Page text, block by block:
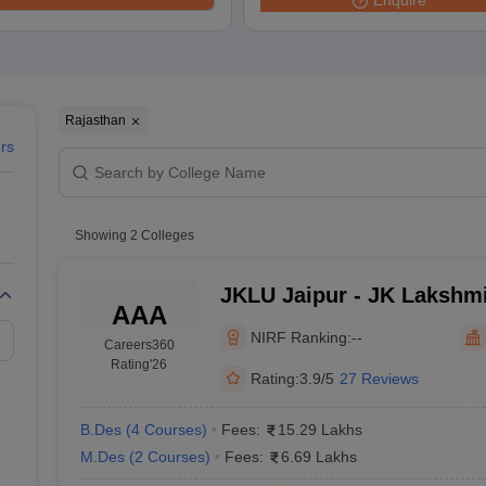
for UG & PG
Rajasthan
Showing 2 Colleges
AAA
Careers360
Rating'26
JKLU Jaipur - JK
Jaipur
NIRF Ranking:--
Rating:3.9/5 27 Reviews
B.Des (4 Courses) Fees:
15.29 Lakhs
M.Des (2 Courses) Fees: 6.69 Lakhs